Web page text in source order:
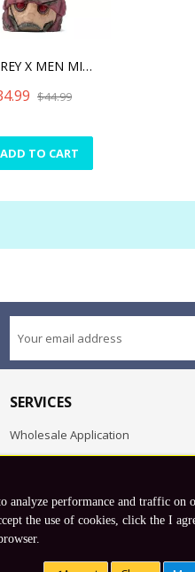
JEAN GREY X MEN MINICO
$44.99
ADD TO CART
SERVICES
Wholesale Application
All rights reserved.
analyze performance and traffic on
the use of cookies, click the I